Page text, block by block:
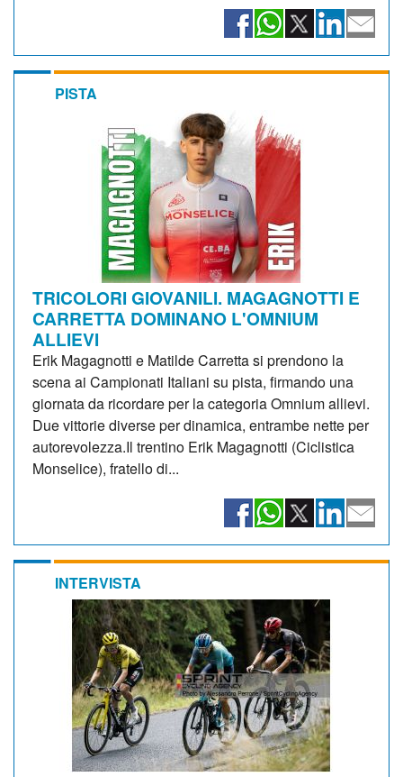
PISTA
TRICOLORI GIOVANILI. MAGAGNOTTI E
CARRETTA DOMINANO L'OMNIUM
ALLIEVI
Erik Magagnotti e Matilde Carretta si prendono la
scena ai Campionati Italiani su pista, firmando una
giornata da ricordare per la categoria Omnium allievi.
Due vittorie diverse per dinamica, entrambe nette per
autorevolezza.Il trentino Erik Magagnotti (Ciclistica
Monselice), fratello di...
INTERVISTA